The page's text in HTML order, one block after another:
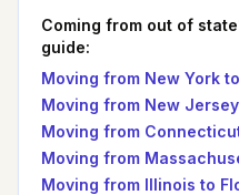
Coming from out of
guide:
Moving from New York
Moving from New Jersey
Moving from
Moving from
Moving from Illinois to